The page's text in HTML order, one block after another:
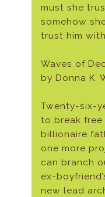
must she
somehow
trust him
Waves of
by Donna K.
Twenty-six-
to break
billionaire
one more
can branch
ex-
new lead